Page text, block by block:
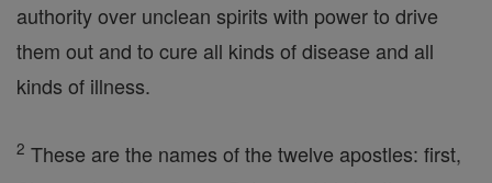
authority over unclean spirits with power to drive
them out and to cure all kinds of disease and all
kinds of illness.
2 These are the names of the twelve apostles: first,